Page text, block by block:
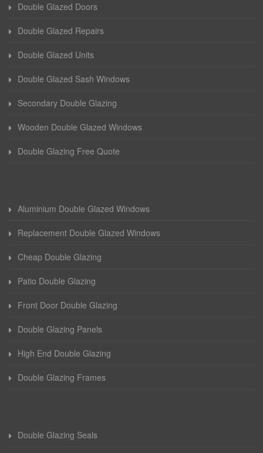
Double Glazed Doors
Double Glazed Repairs
Double Glazed Units
Double Glazed Sash Windows
Secondary Double Glazing
Wooden Double Glazed Windows
Double Glazing Free Quote
Aluminium Double Glazed Windows
Replacement Double Glazed Windows
Cheap Double Glazing
Patio Double Glazing
Front Door Double Glazing
Double Glazing Panels
High End Double Glazing
Double Glazing Frames
Double Glazing Seals